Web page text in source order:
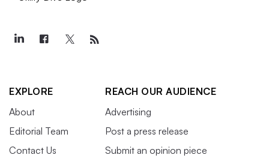
EXPLORE
About
Editorial Team
Contact Us
REACH OUR AUDIENCE
Advertising
Post a press release
Submit an opinion piece